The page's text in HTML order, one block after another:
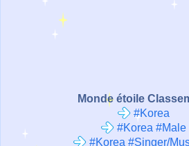
Monde étoile
#Korea
#Korea #Male
#Korea #Singer/